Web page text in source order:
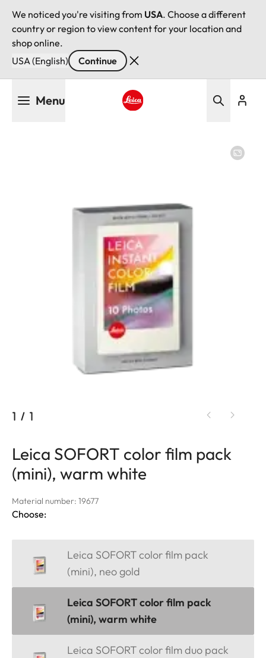
We noticed you're visiting from USA. Choose a different
country or region to view content for your location and
shop online.
USA (English)
Continue
Menu
1 / 1
Leica SOFORT color film pack
(mini), warm white
Material number: 19677
Choose:
Leica SOFORT color film pack
(mini), neo gold
Leica SOFORT color film pack
(mini), warm white
Leica SOFORT color film duo pack